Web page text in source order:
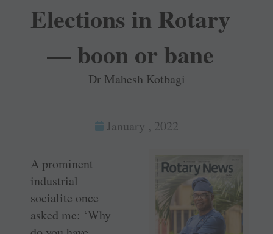
Elections in Rotary
— boon or bane
Dr Mahesh Kotbagi
January , 2022
A prominent
industrial
socialite once
asked me: ‘Why